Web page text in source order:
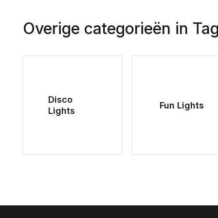
Overige categorieën in
Disco
Lights
Fun Lights